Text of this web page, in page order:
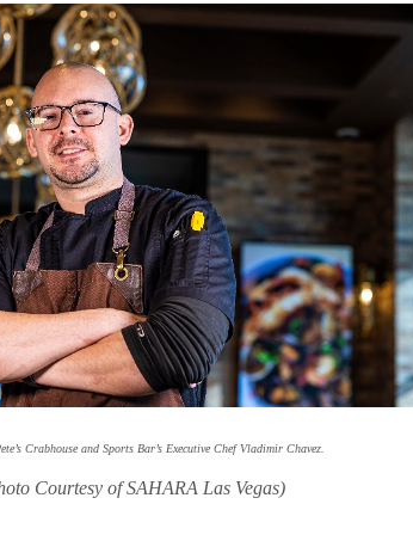
Crabhouse and Sports Bar’s Executive Chef Vladimir Chavez.
Courtesy of SAHARA Las Vegas)